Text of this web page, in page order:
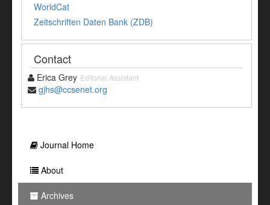
WorldCat
Zeitschriften Daten Bank (ZDB)
Contact
Erica Grey Editorial Assistant
gjhs@ccsenet.org
Journal Home
About
Archives